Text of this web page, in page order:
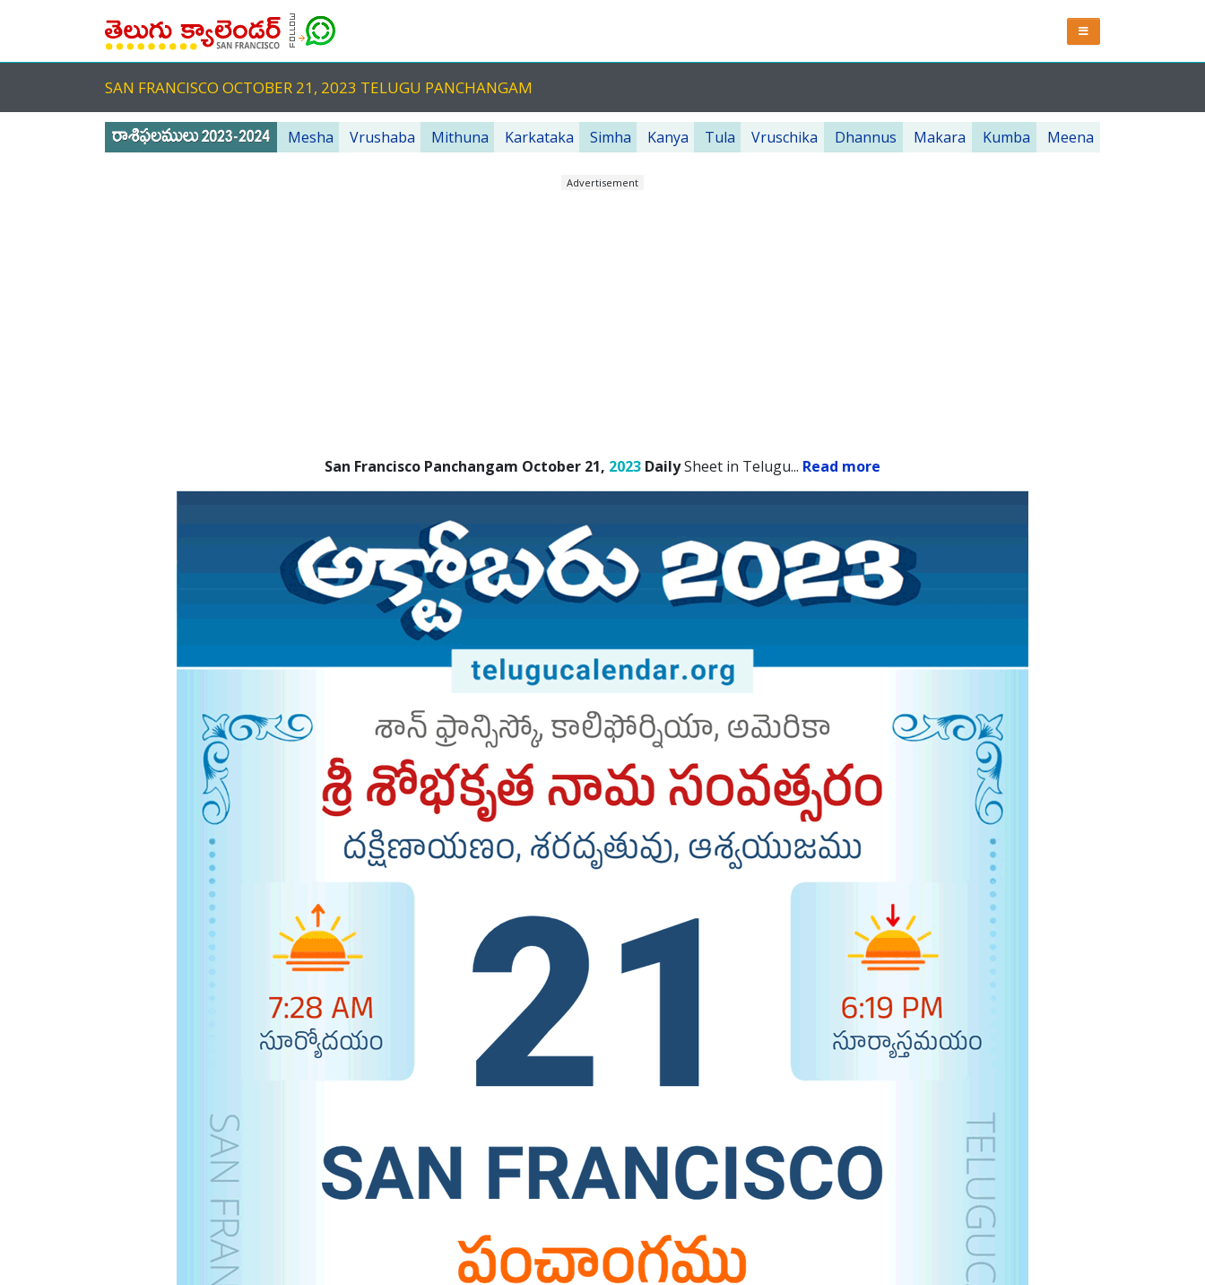
SAN FRANCISCO OCTOBER 21, 2023 TELUGU PANCHANGAM
Mesha Vrushaba Mithuna Karkataka Simha Kanya Tula Vruschika Dhannus Makara Kumba Meena
Advertisement
San Francisco Panchangam October 21, 2023 DailySheet in Telugu... Read more